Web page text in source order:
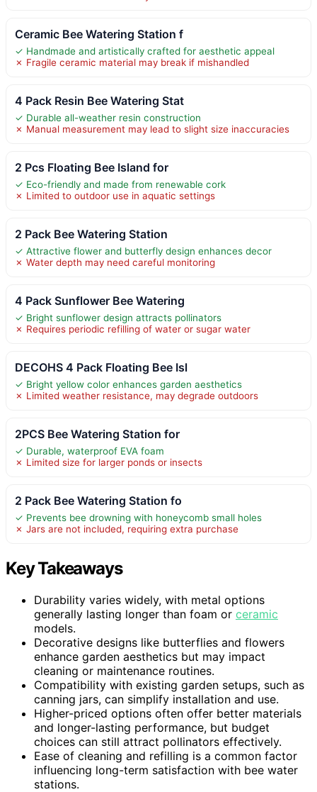
Ceramic Bee Watering Station f
✓ Handmade and artistically crafted for aesthetic appeal
✗ Fragile ceramic material may break if mishandled
4 Pack Resin Bee Watering Stat
✓ Durable all-weather resin construction
✗ Manual measurement may lead to slight size inaccuracies
2 Pcs Floating Bee Island for
✓ Eco-friendly and made from renewable cork
✗ Limited to outdoor use in aquatic settings
2 Pack Bee Watering Station
✓ Attractive flower and butterfly design enhances decor
✗ Water depth may need careful monitoring
4 Pack Sunflower Bee Watering
✓ Bright sunflower design attracts pollinators
✗ Requires periodic refilling of water or sugar water
DECOHS 4 Pack Floating Bee Isl
✓ Bright yellow color enhances garden aesthetics
✗ Limited weather resistance, may degrade outdoors
2PCS Bee Watering Station for
✓ Durable, waterproof EVA foam
✗ Limited size for larger ponds or insects
2 Pack Bee Watering Station fo
✓ Prevents bee drowning with honeycomb small holes
✗ Jars are not included, requiring extra purchase
Key Takeaways
Durability varies widely, with metal options
generally lasting longer than foam or ceramic
models.
Decorative designs like butterflies and flowers
enhance garden aesthetics but may impact
cleaning or maintenance routines.
Compatibility with existing garden setups, such as
canning jars, can simplify installation and use.
Higher-priced options often offer better materials
and longer-lasting performance, but budget
choices can still attract pollinators effectively.
Ease of cleaning and refilling is a common factor
influencing long-term satisfaction with bee water
stations.